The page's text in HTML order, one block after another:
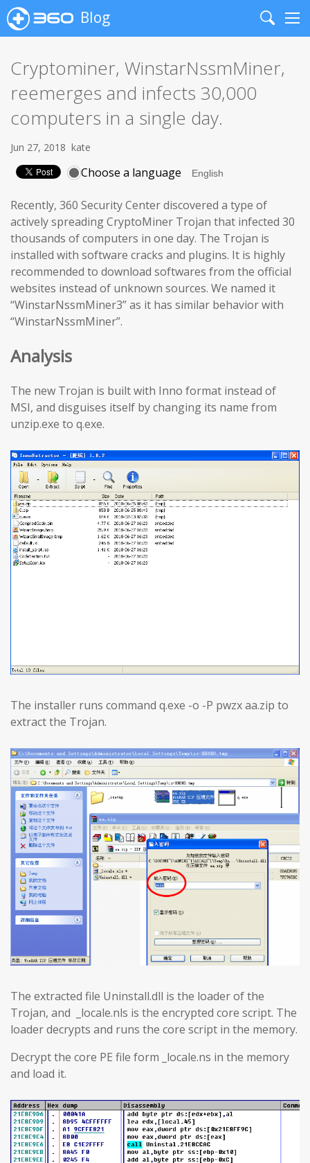
Blog
Search
Cryptominer, WinstarNssmMiner,
reemerges and infects 30,000
computers in a single day.
Jun 27, 2018 kate
Choose a language
Recently, 360 Security Center discovered a type of
actively spreading CryptoMiner Trojan that infected 30
thousands of computers in one day. The Trojan is
installed with software cracks and plugins. It is highly
recommended to download softwares from the official
websites instead of unknown sources. We named it
“WinstarNssmMiner3” as it has similar behavior with
“WinstarNssmMiner”.
Analysis
The new Trojan is built with Inno format instead of
MSI, and disguises itself by changing its name from
unzip.exe to q.exe.
The installer runs command q.exe -o -P pwzx aa.zip to
extract the Trojan.
The extracted file Uninstall.dll is the loader of the
Trojan, and _locale.nls is the encrypted core script. The
loader decrypts and runs the core script in the memory.
Decrypt the core PE file form _locale.ns in the memory
and load it.